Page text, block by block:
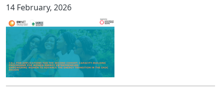
14 February, 2026